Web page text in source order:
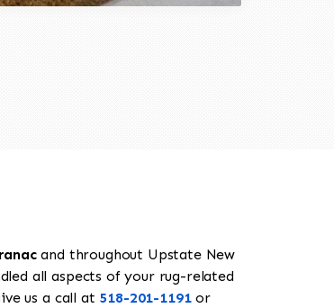
and throughout Upstate New
all aspects of your rug-related
us a call at 518-201-1191or